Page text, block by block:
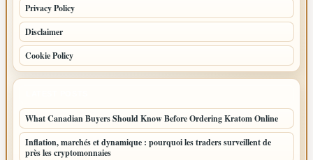
Privacy Policy
Disclaimer
Cookie Policy
What Canadian Buyers Should Know Before Ordering Kratom Online
Inflation, marchés et dynamique : pourquoi les traders surveillent de
près les cryptomonnaies